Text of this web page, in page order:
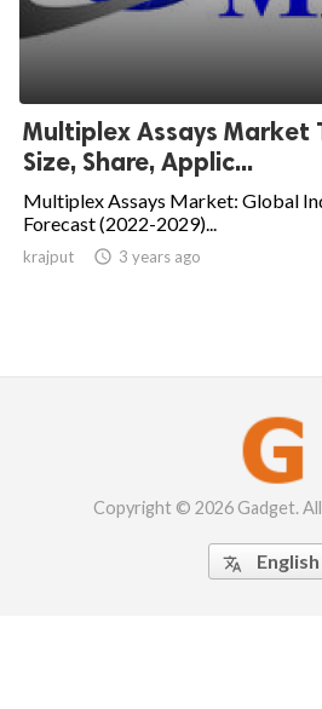
Multiplex Assays Market
Size, Share, Applic...
Multiplex Assays Market: Global
Forecast (2022-2029)...
krajput  3 years ago
Copyright © 2026 Gadget.
 English